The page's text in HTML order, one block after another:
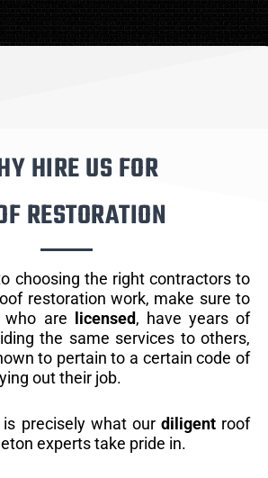
HIRE US FOR
RESTORATION
choosing the right contractors to
restoration work, make sure to
who are
licensed, have years of
the same services to others,
to pertain to a certain code of
out their job.
precisely what our diligentroof
experts take pride in.